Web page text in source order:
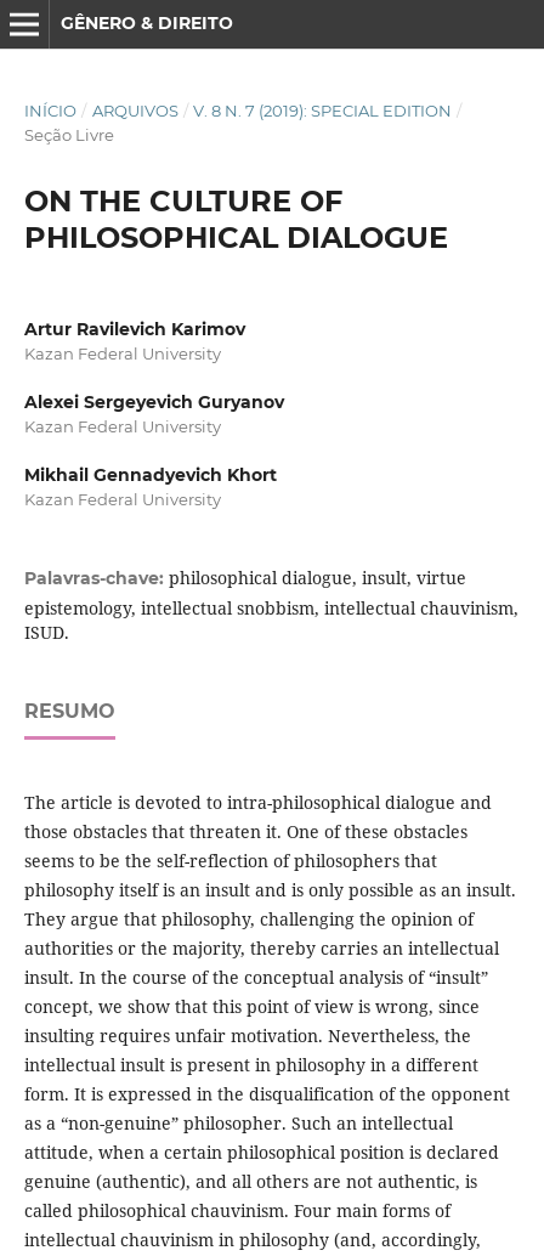
GÊNERO & DIREITO
INÍCIO / ARQUIVOS / V. 8 N. 7 (2019): SPECIAL EDITION /
Seção Livre
ON THE CULTURE OF
PHILOSOPHICAL DIALOGUE
Artur Ravilevich Karimov
Kazan Federal University
Alexei Sergeyevich Guryanov
Kazan Federal University
Mikhail Gennadyevich Khort
Kazan Federal University
Palavras-chave: philosophical dialogue, insult, virtue
epistemology, intellectual snobbism, intellectual chauvinism,
ISUD.
RESUMO
The article is devoted to intra-philosophical dialogue and
those obstacles that threaten it. One of these obstacles
seems to be the self-reflection of philosophers that
philosophy itself is an insult and is only possible as an insult.
They argue that philosophy, challenging the opinion of
authorities or the majority, thereby carries an intellectual
insult. In the course of the conceptual analysis of “insult”
concept, we show that this point of view is wrong, since
insulting requires unfair motivation. Nevertheless, the
intellectual insult is present in philosophy in a different
form. It is expressed in the disqualification of the opponent
as a “non-genuine” philosopher. Such an intellectual
attitude, when a certain philosophical position is declared
genuine (authentic), and all others are not authentic, is
called philosophical chauvinism. Four main forms of
intellectual chauvinism in philosophy (and, accordingly,